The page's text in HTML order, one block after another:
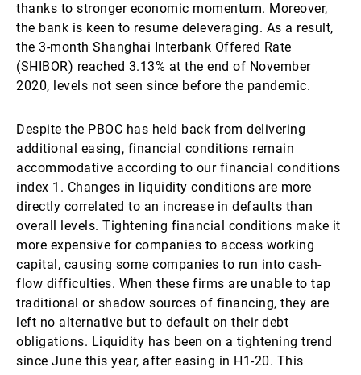
thanks to stronger economic momentum. Moreover,
the bank is keen to resume deleveraging. As a result,
the 3-month Shanghai Interbank Offered Rate
(SHIBOR) reached 3.13% at the end of November
2020, levels not seen since before the pandemic.
Despite the PBOC has held back from delivering
additional easing, financial conditions remain
accommodative according to our financial conditions
index 1. Changes in liquidity conditions are more
directly correlated to an increase in defaults than
overall levels. Tightening financial conditions make it
more expensive for companies to access working
capital, causing some companies to run into cash-
flow difficulties. When these firms are unable to tap
traditional or shadow sources of financing, they are
left no alternative but to default on their debt
obligations. Liquidity has been on a tightening trend
since June this year, after easing in H1-20. This